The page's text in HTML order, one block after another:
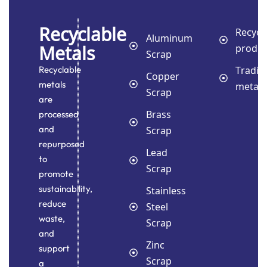
Recyclable
Metals
Recyclable
metals
are
processed
and
repurposed
to
promote
sustainability,
reduce
waste,
and
support
a
Aluminum
Scrap
Copper
Scrap
Brass
Scrap
Lead
Scrap
Stainless
Steel
Scrap
Zinc
Scrap
metals